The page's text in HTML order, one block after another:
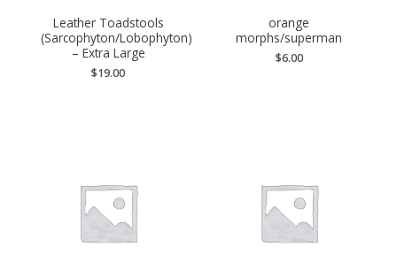
Leather Toadstools
(Sarcophyton/Lobophyton)
– Extra Large
$19.00
orange
morphs/superman
$6.00